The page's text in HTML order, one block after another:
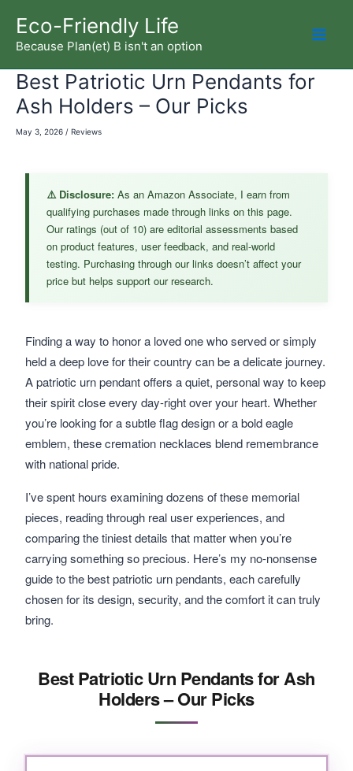
content
Eco-Friendly Life
Because Plan(et) B isn't an option
Best Patriotic Urn Pendants for
Ash Holders – Our Picks
May 3, 2026 / Reviews
Finding a way to honor a loved one who served or simply
held a deep love for their country can be a delicate journey.
A patriotic urn pendant offers a quiet, personal way to keep
their spirit close every day-right over your heart. Whether
you’re looking for a subtle flag design or a bold eagle
emblem, these cremation necklaces blend remembrance
with national pride.
I’ve spent hours examining dozens of these memorial
pieces, reading through real user experiences, and
comparing the tiniest details that matter when you’re
carrying something so precious. Here’s my no-nonsense
guide to the best patriotic urn pendants, each carefully
chosen for its design, security, and the comfort it can truly
bring.
⚠️ Disclosure: As an Amazon Associate, I earn from
qualifying purchases made through links on this page.
Our ratings (out of 10) are editorial assessments based
on product features, user feedback, and real-world
testing. Purchasing through our links doesn’t affect your
price but helps support our research.
Best Patriotic Urn Pendants for Ash
Holders – Our Picks